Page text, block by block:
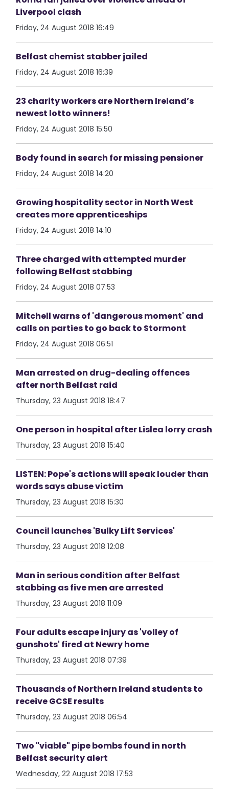
Liverpool clash
Friday, 24 August 2018 16:49
Belfast chemist stabber jailed
Friday, 24 August 2018 16:39
23 charity workers are Northern Ireland’s
newest lotto winners!
Friday, 24 August 2018 15:50
Body found in search for missing pensioner
Friday, 24 August 2018 14:20
Growing hospitality sector in North West
creates more apprenticeships
Friday, 24 August 2018 14:10
Three charged with attempted murder
following Belfast stabbing
Friday, 24 August 2018 07:53
Mitchell warns of 'dangerous moment' and
calls on parties to go back to Stormont
Friday, 24 August 2018 06:51
Man arrested on drug-dealing offences
after north Belfast raid
Thursday, 23 August 2018 18:47
One person in hospital after Lislea lorry crash
Thursday, 23 August 2018 15:40
LISTEN: Pope's actions will speak louder than
words says abuse victim
Thursday, 23 August 2018 15:30
Council launches 'Bulky Lift Services'
Thursday, 23 August 2018 12:08
Man in serious condition after Belfast
stabbing as five men are arrested
Thursday, 23 August 2018 11:09
Four adults escape injury as 'volley of
gunshots' fired at Newry home
Thursday, 23 August 2018 07:39
Thousands of Northern Ireland students to
receive GCSE results
Thursday, 23 August 2018 06:54
Two "viable" pipe bombs found in north
Belfast security alert
Wednesday, 22 August 2018 17:53